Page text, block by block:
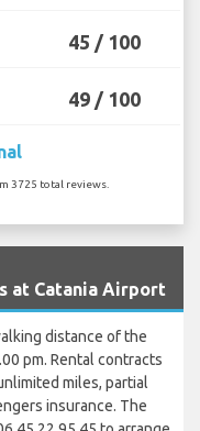
45 / 100
49 / 100
3725 total reviews.
at Catania Airport
distance of the
pm. Rental contracts
miles, partial
insurance. The